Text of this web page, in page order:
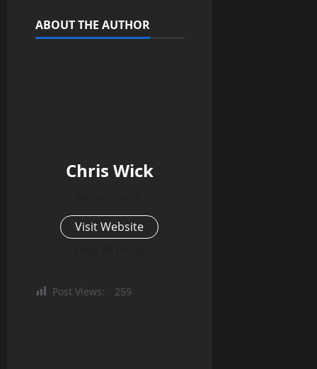
ABOUT THE AUTHOR
Chris Wick
Visit Website
Post Views: 259